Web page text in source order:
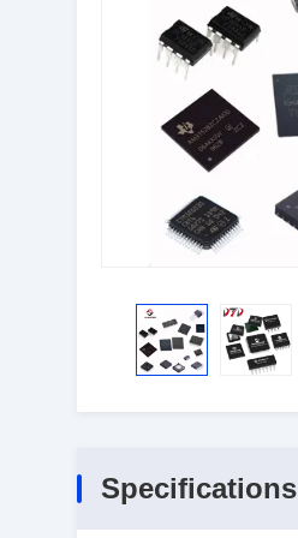
Specifications